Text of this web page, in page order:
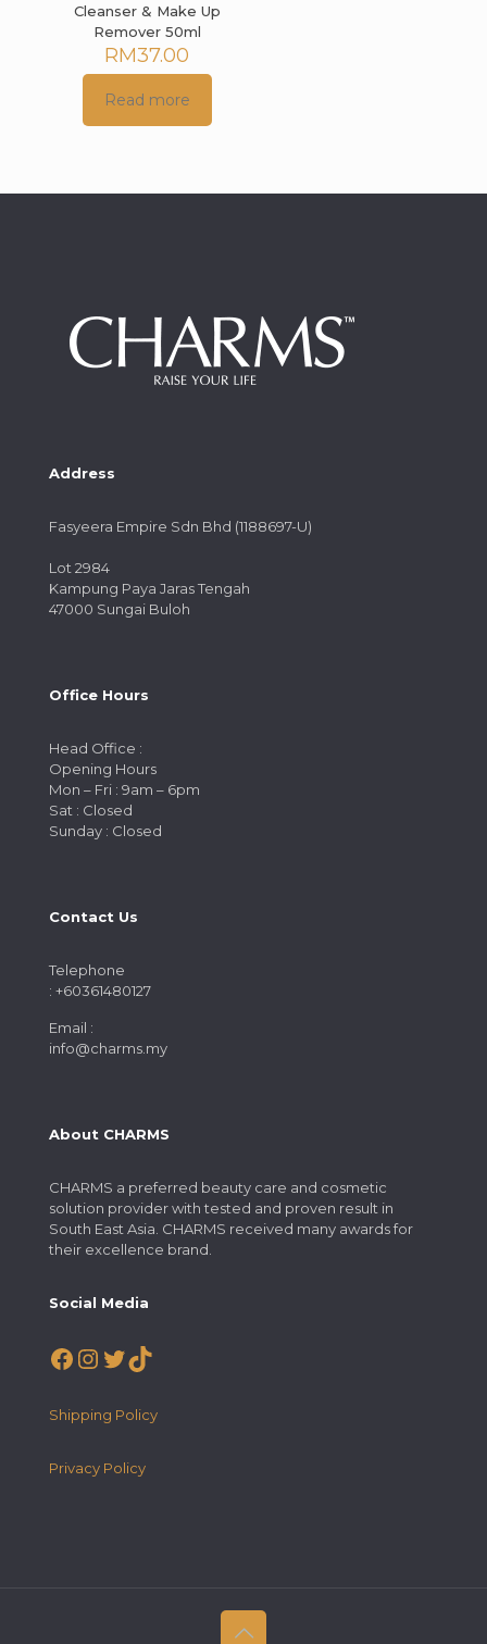
Cleanser & Make Up
Remover 50ml
RM37.00
Read more
Address
Fasyeera Empire Sdn Bhd (1188697-U)
Lot 2984
Kampung Paya Jaras Tengah
47000 Sungai Buloh
Office Hours
Head Office :
Opening Hours
Mon – Fri : 9am – 6pm
Sat : Closed
Sunday : Closed
Contact Us
Telephone
: +60361480127
Email :
info@charms.my
About CHARMS
CHARMS a preferred beauty care and cosmetic
solution provider with tested and proven result in
South East Asia. CHARMS received many awards for
their excellence brand.
Social Media
Facebook
Instagram
Twitter
TikTok
Shipping Policy
Privacy Policy